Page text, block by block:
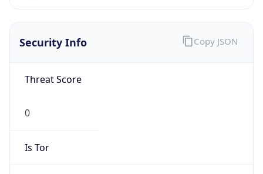
Security Info
Threat Score
0
Is Tor
Copy JSON